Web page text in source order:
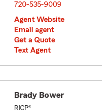
720-535-9009
Agent Website
Email agent
Get a Quote
Text Agent
Brady Bower
RICP®